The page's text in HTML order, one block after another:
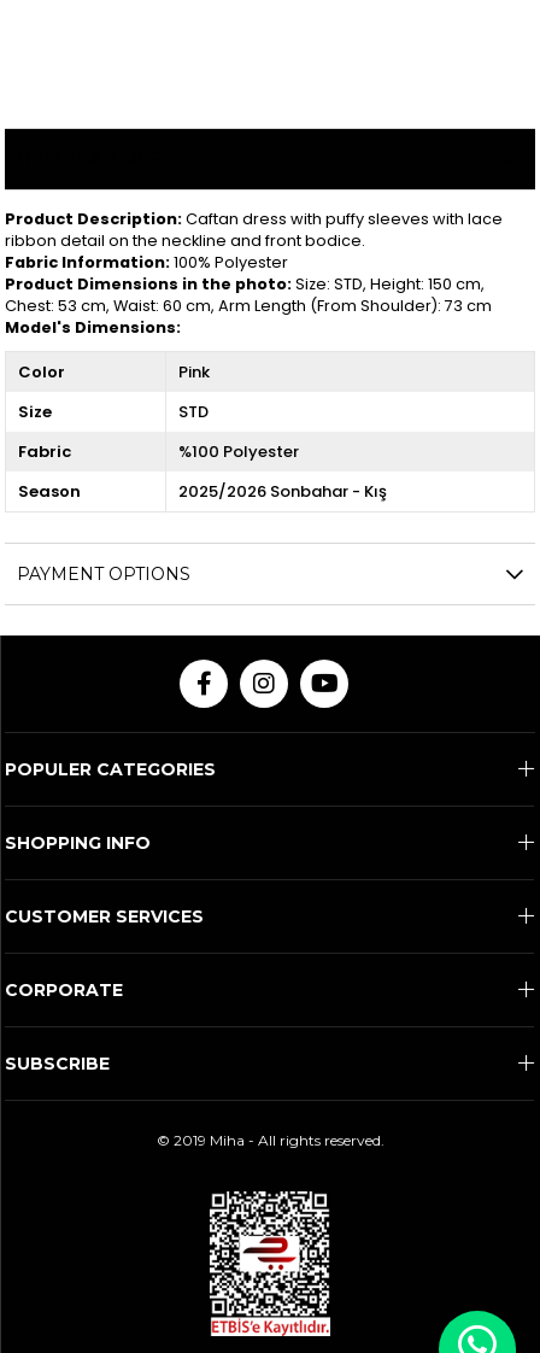
Product Description:Caftan dress with puffy sleeves with lace
ribbon detail on the neckline and front bodice.
Fabric Information:100% Polyester
Product Dimensions in the photo:Size: STD, Height: 150 cm,
Chest: 53 cm, Waist: 60 cm, Arm Length (From Shoulder): 73 cm
Model's Dimensions:
Color
Pink
Size
STD
Fabric
%100 Polyester
Season
2025/2026 Sonbahar - Kış
PAYMENT OPTIONS
POPULER CATEGORIES
SHOPPING INFO
CUSTOMER SERVICES
CORPORATE
SUBSCRIBE
© 2019 Miha - All rights reserved.